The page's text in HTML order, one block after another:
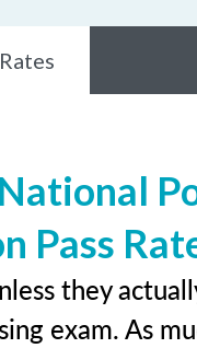
Pass
they
exam. As